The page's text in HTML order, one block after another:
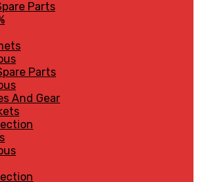
Parts
Parts
And Gear